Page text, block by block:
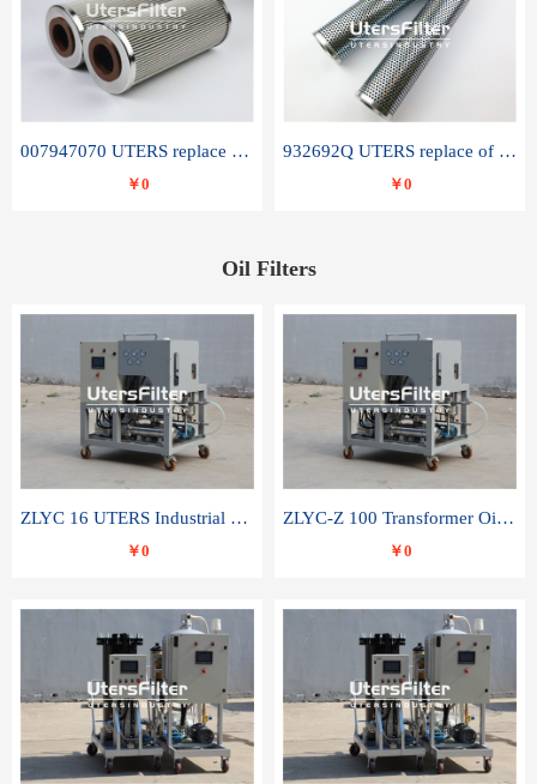
007947070 UTERS replace of SANDVIK hydraulic return oil filter element
￥0
932692Q UTERS replace of PARKER hydraulic oil filter element
￥0
Oil Filters
ZLYC 16 UTERS Industrial High Efficiency Vacuum Oil Purifier
￥0
ZLYC-Z 100 Transformer Oil Capacitor Oil Removal Water Removal Impurities Oil Purifier
￥0